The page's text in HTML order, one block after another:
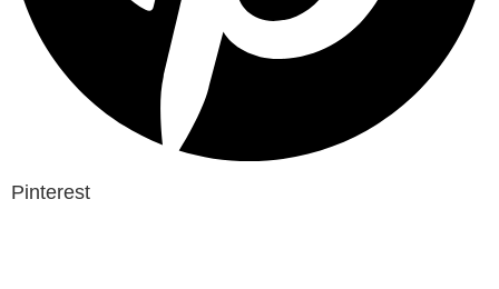
Pinterest